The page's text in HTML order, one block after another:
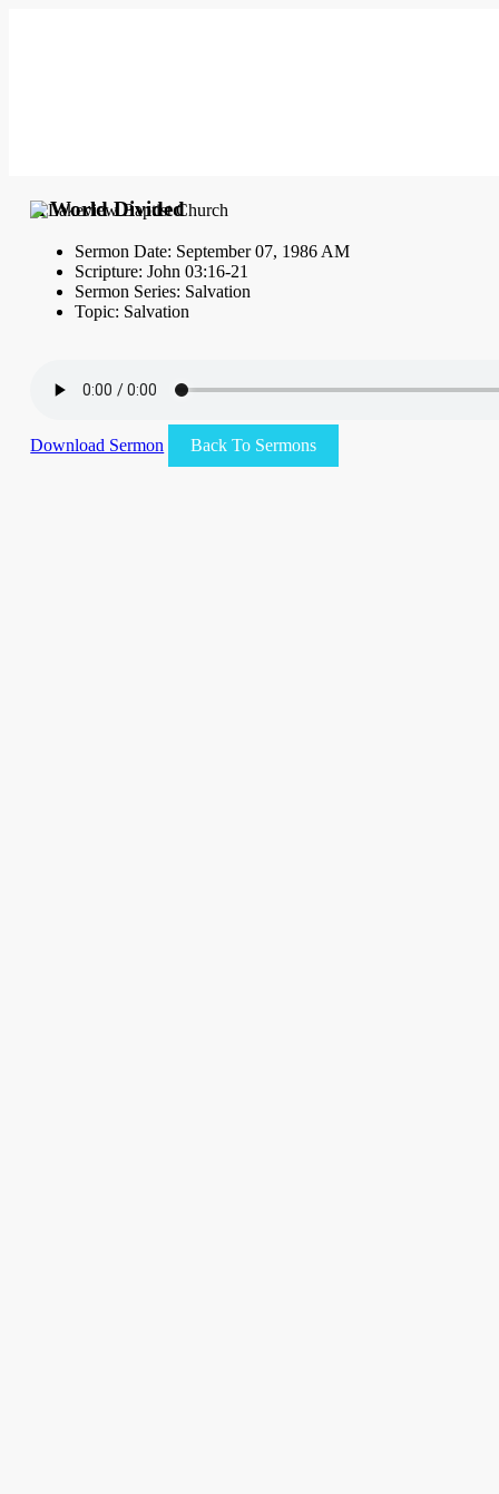
A World Divided
Sermon Date: September 07, 1986 AM
Scripture: John 03:16-21
Sermon Series: Salvation
Topic: Salvation
Download Sermon Back To Sermons